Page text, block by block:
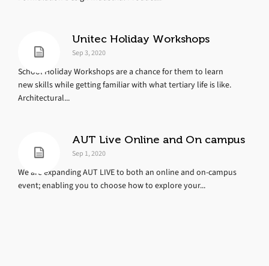
Unitec Holiday Workshops
Sep 3, 2020
School Holiday Workshops are a chance for them to learn
new skills while getting familiar with what tertiary life is like.
Architectural...
AUT Live Online and On campus
Sep 1, 2020
We are expanding AUT LIVE to both an online and on-campus
event; enabling you to choose how to explore your...